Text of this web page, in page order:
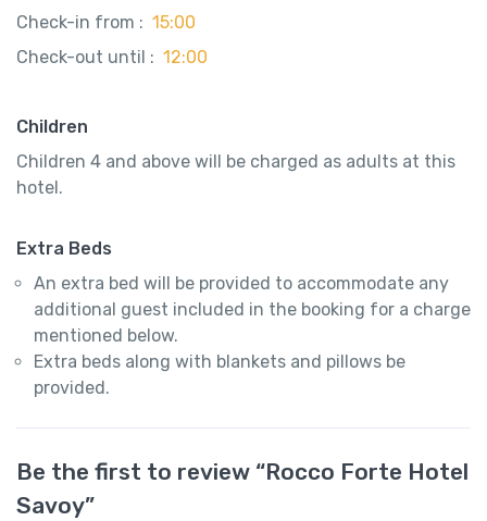
Check-in from : 15:00
Check-out until : 12:00
Children
Children 4 and above will be charged as adults at this
hotel.
Extra Beds
An extra bed will be provided to accommodate any
additional guest included in the booking for a charge
mentioned below.
Extra beds along with blankets and pillows be
provided.
Be the first to review “Rocco Forte Hotel
Savoy”